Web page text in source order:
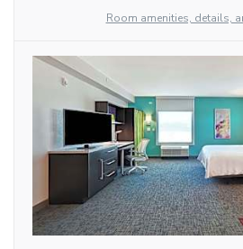
Room amenities, details,